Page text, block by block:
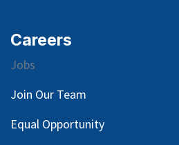
Careers
Jobs
Join Our Team
Equal Opportunity